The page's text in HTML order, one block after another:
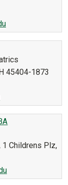
45404-1873
1 Childrens Plz,